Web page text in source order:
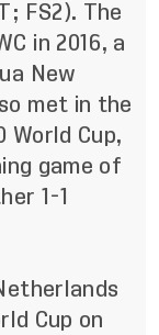
FS2). The
in 2016, a
New
met in the
World Cup,
game of
1-1
Cup on